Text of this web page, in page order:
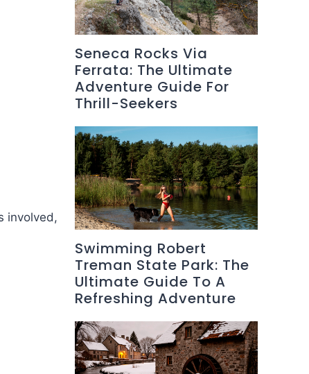
involved,
Seneca Rocks Via
Ferrata: The Ultimate
Adventure Guide For
Thrill-Seekers
Swimming Robert
Treman State Park: The
Ultimate Guide To A
Refreshing Adventure